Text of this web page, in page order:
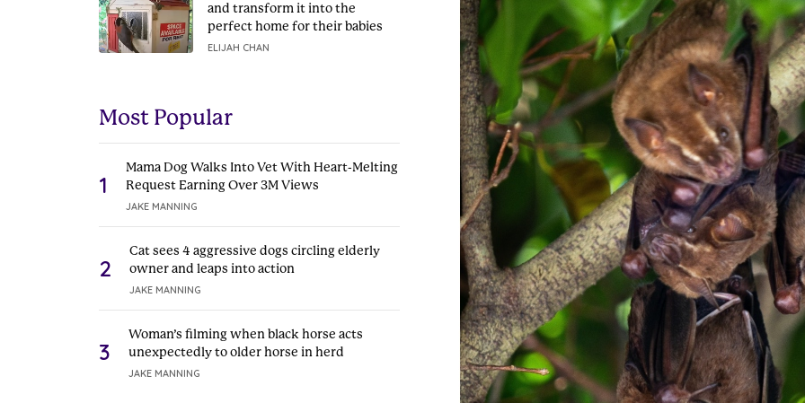
and transform it into the
perfect home for their babies
ELIJAH CHAN
Most Popular
1
Mama Dog Walks Into Vet With Heart-Melting
Request Earning Over 3M Views
JAKE MANNING
2
Cat sees 4 aggressive dogs circling elderly
owner and leaps into action
JAKE MANNING
3
Woman’s filming when black horse acts
unexpectedly to older horse in herd
JAKE MANNING